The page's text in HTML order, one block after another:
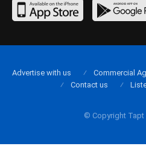
© Copyright Tapt
Advertise with us Commercial
Contact us